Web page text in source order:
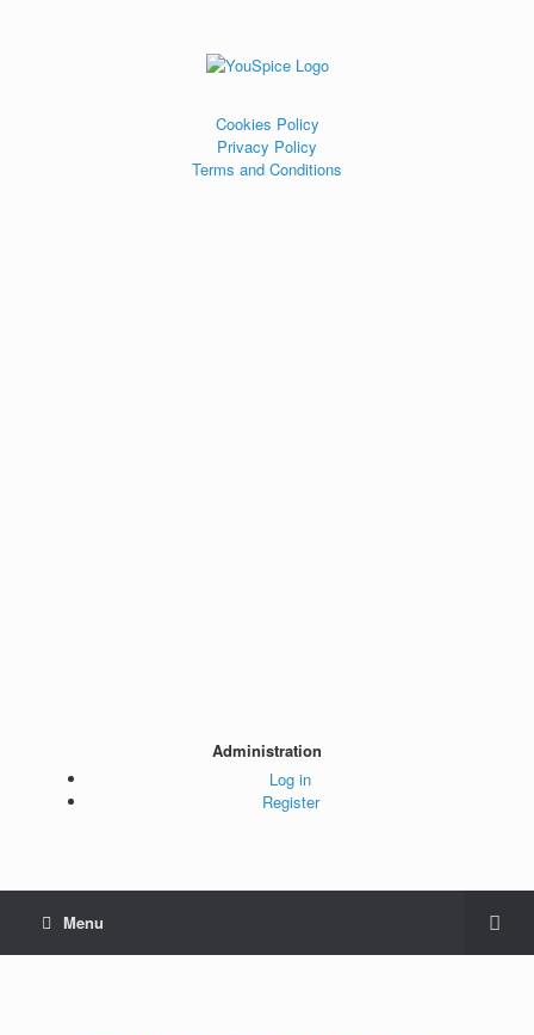
Cookies Policy
Privacy Policy
Terms and Conditions
Administration
Log in
Register
Menu